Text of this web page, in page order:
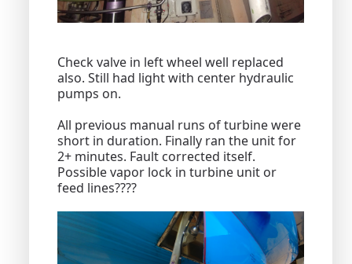
Check valve in left wheel well replaced
also. Still had light with center hydraulic
pumps on.
All previous manual runs of turbine were
short in duration. Finally ran the unit for
2+ minutes. Fault corrected itself.
Possible vapor lock in turbine unit or
feed lines????